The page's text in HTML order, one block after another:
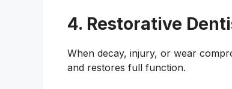
4. Restorative
When decay, injury, or wear
and restores full function.